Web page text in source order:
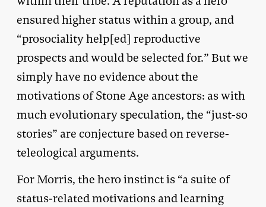
ensured higher status within a group, and
“prosociality help[ed] reproductive
prospects and would be selected for.” But we
simply have no evidence about the
motivations of Stone Age ancestors: as with
much evolutionary speculation, the “just-so
stories” are conjecture based on reverse-
teleological arguments.
For Morris, the hero instinct is “a suite of
status-related motivations and learning